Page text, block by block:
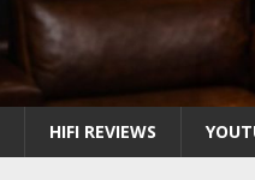
HIFI REVIEWS